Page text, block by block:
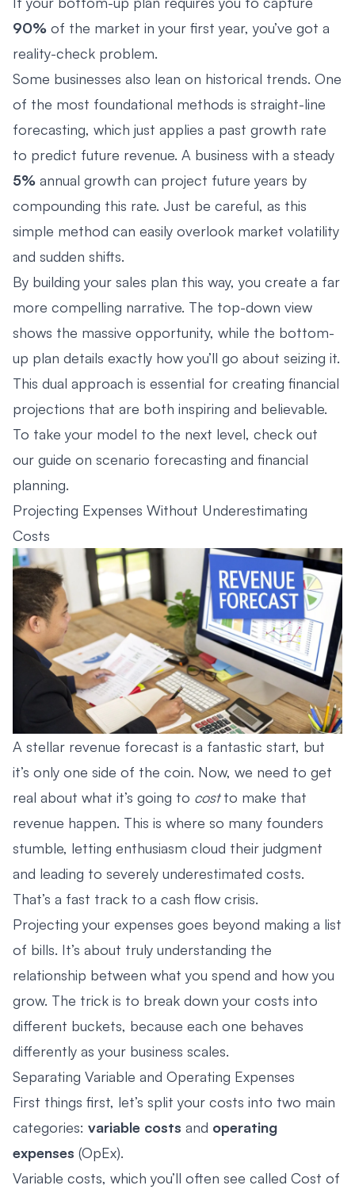
90% of the market in your first year, you’ve got a
reality-check problem.
Some businesses also lean on historical trends. One
of the most foundational methods is straight-line
forecasting, which just applies a past growth rate
to predict future revenue. A business with a steady
5% annual growth can project future years by
compounding this rate. Just be careful, as this
simple method can easily overlook market volatility
and sudden shifts.
By building your sales plan this way, you create a far
more compelling narrative. The top-down view
shows the massive opportunity, while the bottom-
up plan details exactly how you’ll go about seizing it.
This dual approach is essential for creating financial
projections that are both inspiring and believable.
To take your model to the next level, check out
our guide on scenario forecasting and financial
planning.
Projecting Expenses Without Underestimating
Costs
A stellar revenue forecast is a fantastic start, but
it’s only one side of the coin. Now, we need to get
real about what it’s going to costto make that
revenue happen. This is where so many founders
stumble, letting enthusiasm cloud their judgment
and leading to severely underestimated costs.
That’s a fast track to a cash flow crisis.
Projecting your expenses goes beyond making a list
of bills. It’s about truly understanding the
relationship between what you spend and how you
grow. The trick is to break down your costs into
different buckets, because each one behaves
differently as your business scales.
Separating Variable and Operating Expenses
First things first, let’s split your costs into two main
categories: variable costs and operating
expenses (OpEx).
Variable costs, which you’ll often see called Cost of